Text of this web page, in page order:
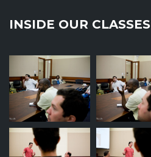
INSIDE OUR CLASSES